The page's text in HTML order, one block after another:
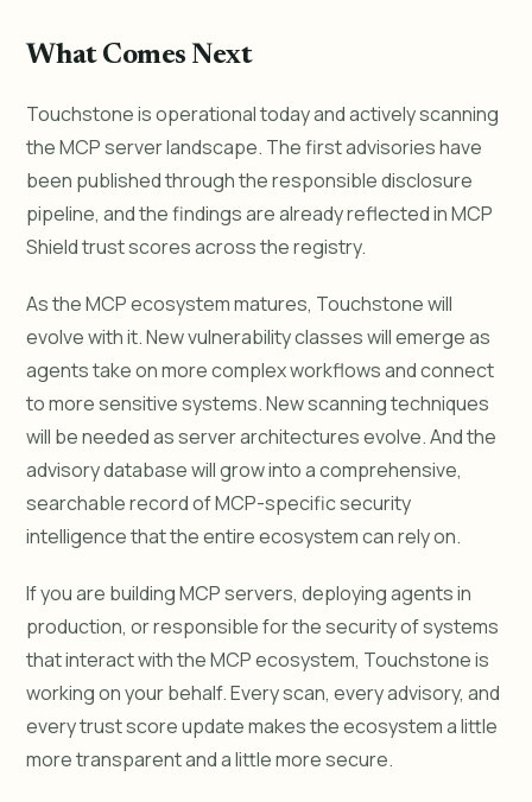
What Comes Next
Touchstone is operational today and actively scanning
the MCP server landscape. The first advisories have
been published through the responsible disclosure
pipeline, and the findings are already reflected in MCP
Shield trust scores across the registry.
As the MCP ecosystem matures, Touchstone will
evolve with it. New vulnerability classes will emerge as
agents take on more complex workflows and connect
to more sensitive systems. New scanning techniques
will be needed as server architectures evolve. And the
advisory database will grow into a comprehensive,
searchable record of MCP-specific security
intelligence that the entire ecosystem can rely on.
If you are building MCP servers, deploying agents in
production, or responsible for the security of systems
that interact with the MCP ecosystem, Touchstone is
working on your behalf. Every scan, every advisory, and
every trust score update makes the ecosystem a little
more transparent and a little more secure.